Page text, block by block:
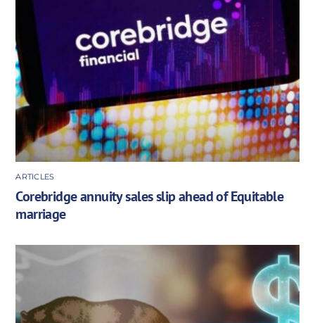
ARTICLES
Corebridge annuity sales slip ahead of Equitable
marriage